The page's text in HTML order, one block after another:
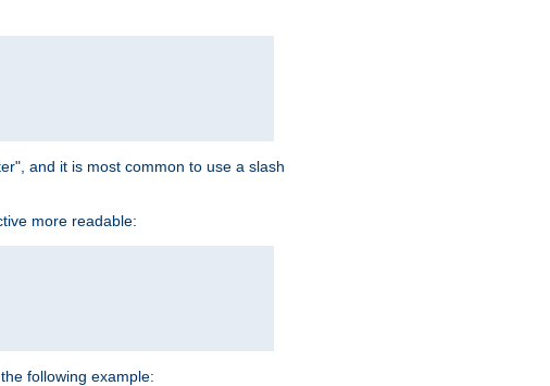
and it is most common to use a slash
more readable:
following example: